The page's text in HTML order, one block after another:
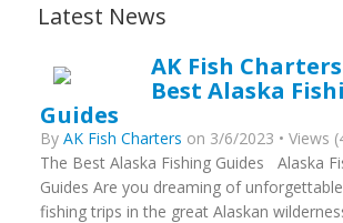
Latest News
AK Fish
Best Alaska
Guides
By AK Fish Charters on 3/6/2023 • Views
The Best Alaska Fishing Guides Alaska
Guides Are you dreaming of
fishing trips in the great Alaskan